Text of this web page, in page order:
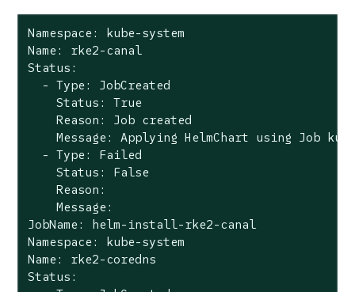
Namespace: kube-system
Name: rke2-canal
Status:
  - Type: JobCreated
    Status: True
    Reason: Job created
Message: Applying HelmChart using Job
  - Type: Failed
    Status: False
    Reason:
    Message:
JobName: helm-install-rke2-canal
Namespace: kube-system
Name: rke2-coredns
Status: